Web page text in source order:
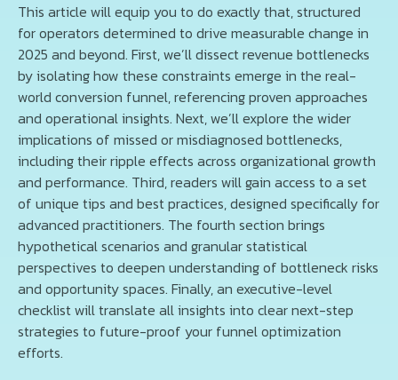
This article will equip you to do exactly that, structured
for operators determined to drive measurable change in
2025 and beyond. First, we’ll dissect revenue bottlenecks
by isolating how these constraints emerge in the real-
world conversion funnel, referencing proven approaches
and operational insights. Next, we’ll explore the wider
implications of missed or misdiagnosed bottlenecks,
including their ripple effects across organizational growth
and performance. Third, readers will gain access to a set
of unique tips and best practices, designed specifically for
advanced practitioners. The fourth section brings
hypothetical scenarios and granular statistical
perspectives to deepen understanding of bottleneck risks
and opportunity spaces. Finally, an executive-level
checklist will translate all insights into clear next-step
strategies to future-proof your funnel optimization
efforts.